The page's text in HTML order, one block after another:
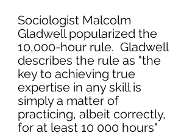
Sociologist Malcolm
Gladwell popularized the
10,000-hour rule.  Gladwell
describes the rule as "the
key to achieving true
expertise in any skill is
simply a matter of
practicing, albeit correctly,
for at least 10 000 hours"